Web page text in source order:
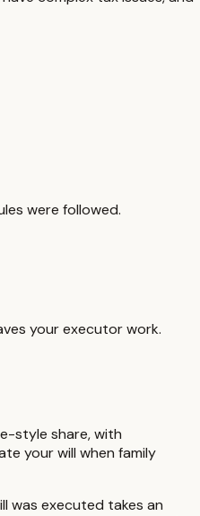
were followed.
your executor work.
style share, with
your will when family
was executed takes an